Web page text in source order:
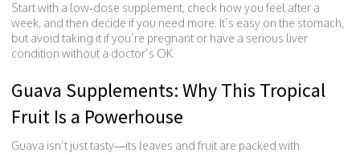
Start with a low‑dose supplement, check how you feel after a
week, and then decide if you need more. It’s easy on the stomach,
but avoid taking it if you’re pregnant or have a serious liver
condition without a doctor’s OK.
Guava Supplements: Why This Tropical
Fruit Is a Powerhouse
Guava isn’t just tasty—its leaves and fruit are packed with